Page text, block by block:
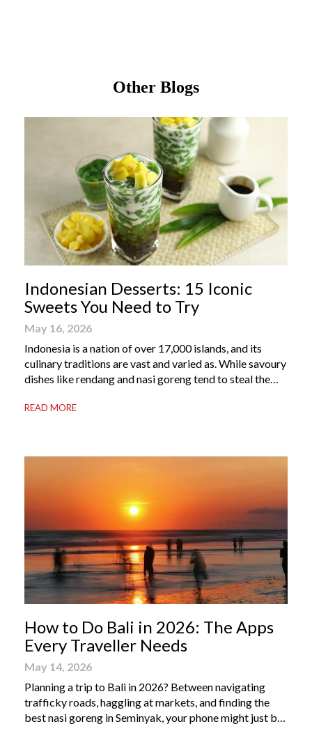
Other Blogs
Indonesian Desserts: 15 Iconic
Sweets You Need to Try
May 16, 2026
Indonesia is a nation of over 17,000 islands, and its
culinary traditions are vast and varied as. While savoury
dishes like rendang and nasi goreng tend to steal the
dessert that truly captures the soul of the archipelago.
READ MORE
How to Do Bali in 2026: The Apps
Every Traveller Needs
May 14, 2026
Planning a trip to Bali in 2026? Between navigating
trafficky roads, haggling at markets, and finding the
best nasi goreng in Seminyak, your phone might just be